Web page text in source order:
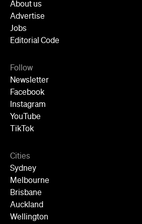
About us
Advertise
Jobs
Editorial Code
Follow
Newsletter
Facebook
Instagram
YouTube
TikTok
Cities
Sydney
Melbourne
Brisbane
Auckland
Wellington